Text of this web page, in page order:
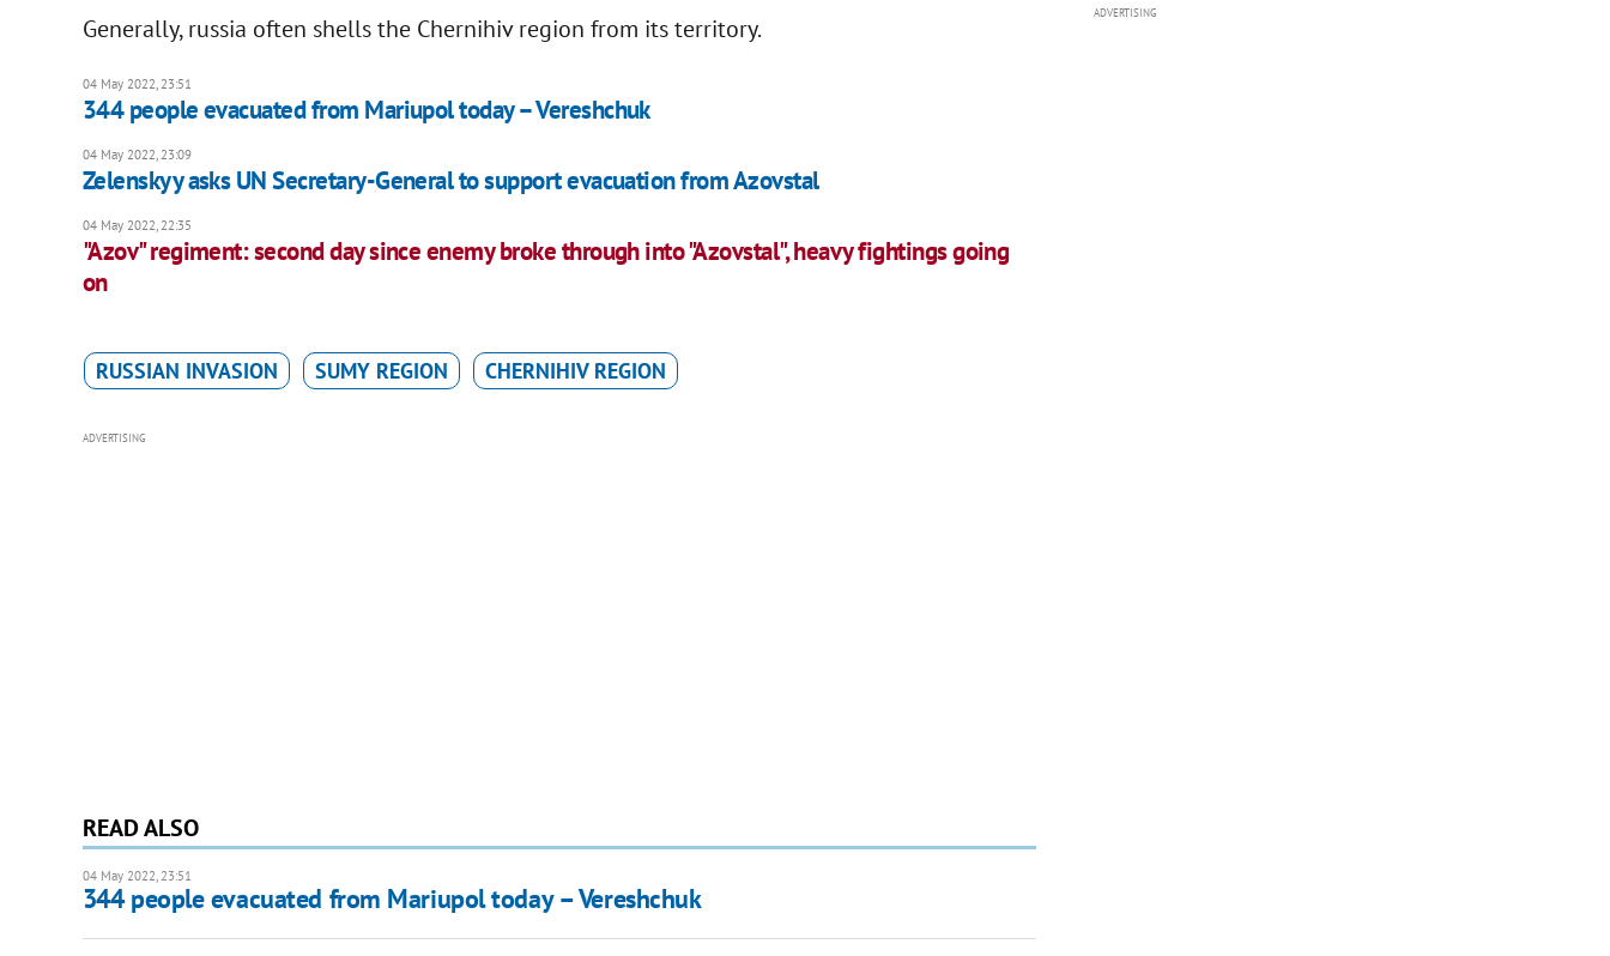
Generally, russia often shells the Chernihiv region from its territory.
04 May 2022, 23:51
344 people evacuated from Mariupol today – Vereshchuk
04 May 2022, 23:09
Zelenskyy asks UN Secretary-General to support evacuation from Azovstal
04 May 2022, 22:35
"Azov" regiment: second day since enemy broke through into "Azovstal", heavy fightings going
on
RUSSIAN INVASION SUMY REGION CHERNIHIV REGION
ADVERTISING
READ ALSO
04 May 2022, 23:51
344 people evacuated from Mariupol today – Vereshchuk
ADVERTISING